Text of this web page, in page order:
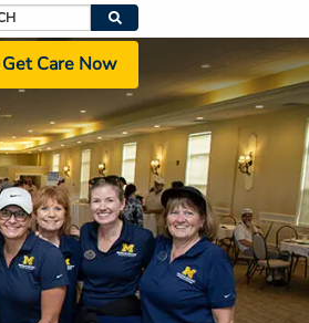
Get Care Now